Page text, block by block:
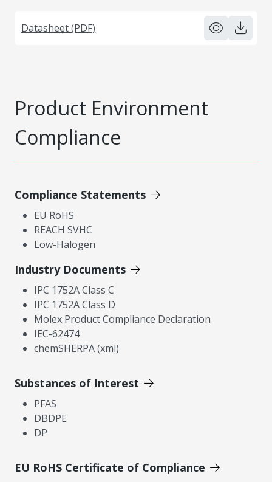
Datasheet (PDF)
Product Environment
Compliance
Compliance Statements
EU RoHS
REACH SVHC
Low-Halogen
Industry Documents
IPC 1752A Class C
IPC 1752A Class D
Molex Product Compliance Declaration
IEC-62474
chemSHERPA (xml)
Substances of Interest
PFAS
DBDPE
DP
EU RoHS Certificate of Compliance